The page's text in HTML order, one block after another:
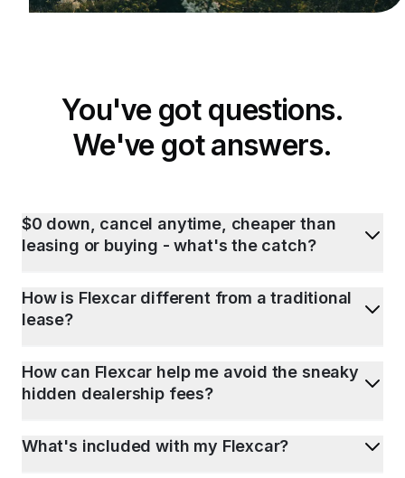
You've got questions.
We've got answers.
$0 down, cancel anytime, cheaper than
leasing or buying - what's the catch?
How is Flexcar different from a traditional
lease?
How can Flexcar help me avoid the sneaky
hidden dealership fees?
What's included with my Flexcar?